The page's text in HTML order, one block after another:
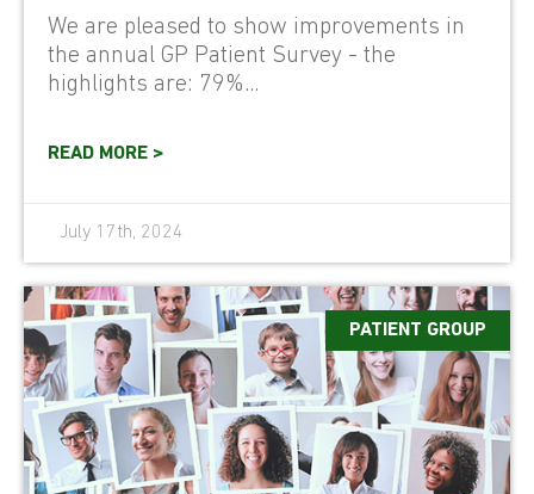
We are pleased to show improvements in
the annual GP Patient Survey - the
highlights are: 79%...
READ MORE >
July 17th, 2024
PATIENT GROUP